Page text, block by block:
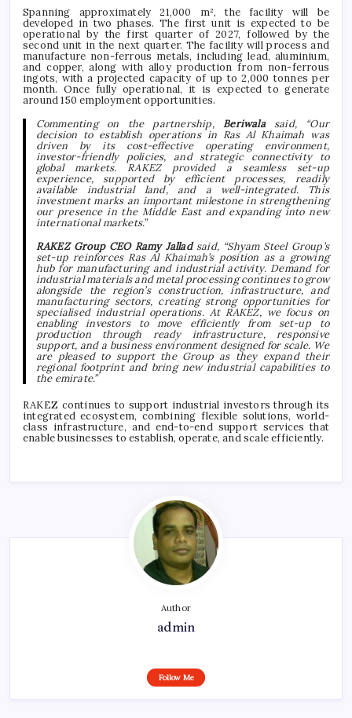
Spanning approximately 21,000 m², the facility will be
developed in two phases. The first unit is expected to be
operational by the first quarter of 2027, followed by the
second unit in the next quarter. The facility will process and
manufacture non-ferrous metals, including lead, aluminium,
and copper, along with alloy production from non-ferrous
ingots, with a projected capacity of up to 2,000 tonnes per
month. Once fully operational, it is expected to generate
around 150 employment opportunities.
Commenting on the partnership,Beriwalasaid, “Our
decision to establish operations in Ras Al Khaimah was
driven by its cost-effective operating environment,
investor-friendly policies, and strategic connectivity to
global markets. RAKEZ provided a seamless set-up
experience, supported by efficient processes, readily
available industrial land, and a well-integrated. This
investment marks an important milestone in strengthening
our presence in the Middle East and expanding into new
international markets.”
RAKEZ Group CEO Ramy Jallad said, “Shyam Steel Group’s
set-up reinforces Ras Al Khaimah’s position as a growing
hub for manufacturing and industrial activity. Demand for
industrial materials and metal processing continues to grow
alongside the region’s construction, infrastructure, and
manufacturing sectors, creating strong opportunities for
specialised industrial operations. At RAKEZ, we focus on
enabling investors to move efficiently from set-up to
production through ready infrastructure, responsive
support, and a business environment designed for scale. We
are pleased to support the Group as they expand their
regional footprint and bring new industrial capabilities to
the emirate.”
RAKEZ continues to support industrial investors through its
integrated ecosystem, combining flexible solutions, world-
class infrastructure, and end-to-end support services that
enable businesses to establish, operate, and scale efficiently.
Author
admin
Follow Me